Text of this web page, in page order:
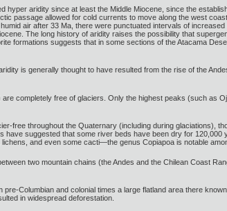
aridity since at least the Middle Miocene, since the
passage allowed for cold currents to move along the west
air after 33 Ma, there were punctuated intervals of
The long history of aridity raises the possibility that
formations suggests that in some sections of the Atacama
is generally thought to have resulted from the rise of the
completely free of glaciers. Only the highest peaks (such as
free throughout the Quaternary (including during glaciations),
suggested that some river beds have been dry for
and even some cacti—the genus Copiapoa is notable
two mountain chains (the Andes and the Chilean Coast
Columbian and colonial times a large flatland area there
in widespread deforestation.